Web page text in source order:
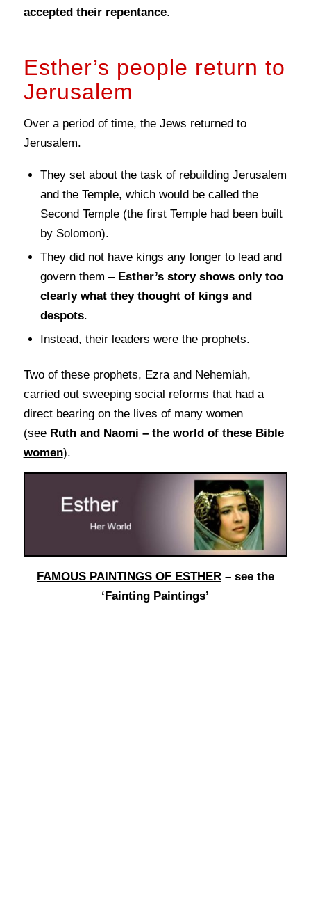
accepted their repentance.
Esther’s people return to
Jerusalem
Over a period of time, the Jews returned to
Jerusalem.
They set about the task of rebuilding Jerusalem
and the Temple, which would be called the
Second Temple (the first Temple had been built
by Solomon).
They did not have kings any longer to lead and
govern them –Esther’s story shows only too
clearly what they thought of kings and
despots.
Instead, their leaders were the prophets.
Two of these prophets, Ezra and Nehemiah,
carried out sweeping social reforms that had a
direct bearing on the lives of many women
(see Ruth and Naomi – the world of these Bible
women).
FAMOUS PAINTINGS OF ESTHER– see the
‘Fainting Paintings’